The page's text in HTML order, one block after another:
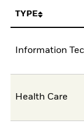
TYPE
Information
Health Care